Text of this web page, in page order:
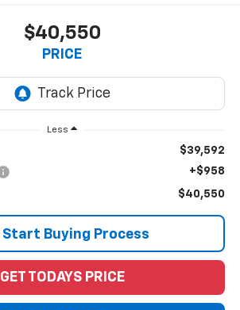
$40,550
PRICE
Less
$39,592
+$958
$40,550
Start Buying Process
GET TODAYS PRICE